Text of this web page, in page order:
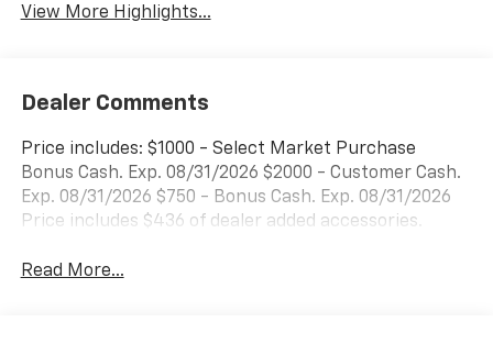
View More Highlights...
Dealer Comments
Price includes: $1000 - Select Market Purchase
Bonus Cash. Exp. 08/31/2026 $2000 - Customer Cash.
Exp. 08/31/2026 $750 - Bonus Cash. Exp. 08/31/2026
Price includes $436 of dealer added accessories.
Read More...